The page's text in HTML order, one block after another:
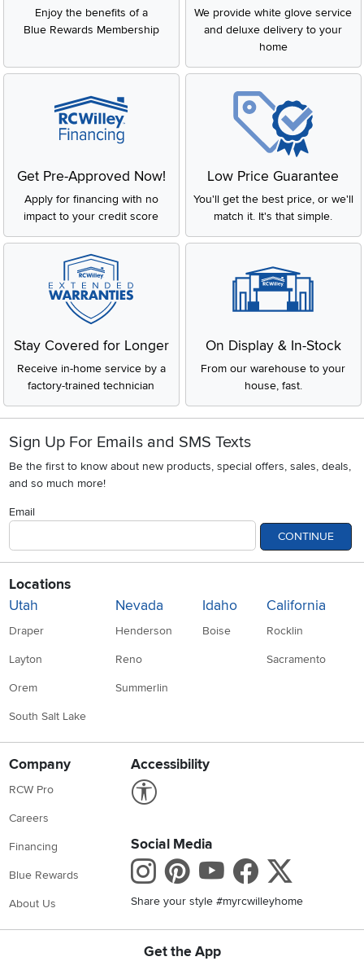
Enjoy the benefits of a
Blue Rewards Membership
We provide white glove service
and deluxe delivery to your
home
Get Pre-Approved Now!
Apply for financing with no
impact to your credit score
Low Price Guarantee
You'll get the best price, or we'll
match it. It's that simple.
Stay Covered for Longer
Receive in-home service by a
factory-trained technician
On Display & In-Stock
From our warehouse to your
house, fast.
Sign Up For Emails and SMS Texts
Be the first to know about new products, special offers, sales, deals,
and so much more!
Email
CONTINUE
Locations
Utah
Draper
Layton
Orem
South Salt Lake
Nevada
Henderson
Reno
Summerlin
Idaho
Boise
California
Rocklin
Sacramento
Company
RCW Pro
Careers
Financing
Blue Rewards
About Us
Accessibility
Social Media
Instagram
Pinterest
Youtube
Share your style #myrcwilleyhome
Get the App